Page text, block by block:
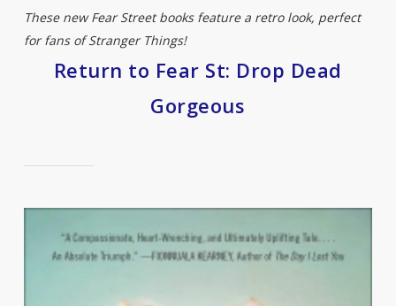
These new Fear Street books feature a retro look, perfect
for fans of Stranger Things!
Return to Fear St: Drop Dead
Gorgeous